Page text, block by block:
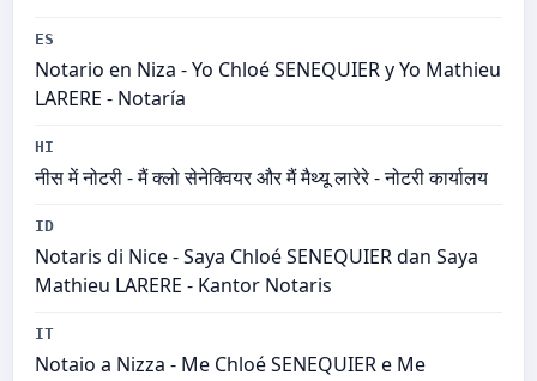
ES
Notario en Niza - Yo Chloé SENEQUIER y Yo Mathieu
LARERE - Notaría
HI
नीस में नोटरी - मैं क्लो सेनेक्वियर और मैं मैथ्यू लारेरे - नोटरी कार्यालय
ID
Notaris di Nice - Saya Chloé SENEQUIER dan Saya
Mathieu LARERE - Kantor Notaris
IT
Notaio a Nizza - Me Chloé SENEQUIER e Me